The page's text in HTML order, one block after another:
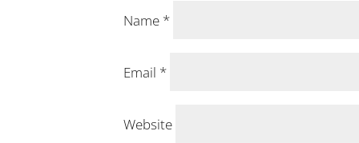
Name *
Email *
Website